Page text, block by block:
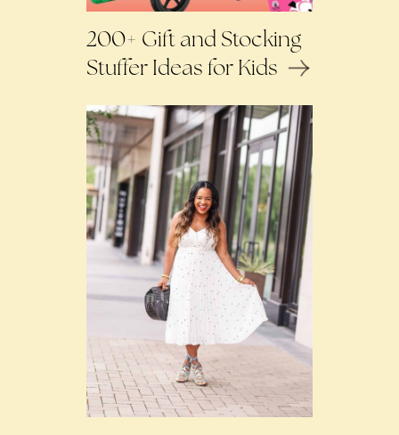
200+ Gift and Stocking
Stuffer Ideas for Kids